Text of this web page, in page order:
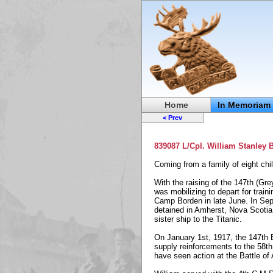
Home In Memoriam
< Prev
839087 L/Cpl. William Stanley
Coming from a family of eight
With the raising of the 147th
was mobilizing to depart for
Camp Borden in late June. In
detained in Amherst, Nova
sister ship to the Titanic.
On January 1st, 1917, the
supply reinforcements to the
have seen action at the Battle of